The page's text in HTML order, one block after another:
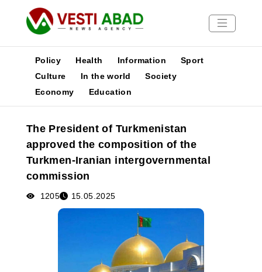
News
Media
Poster
Policy Health Information
Sport
Culture
In the world
Society
Economy
Education
The President of Turkmenistan
approved the composition of the
Turkmen-Iranian intergovernmental
commission
1205 15.05.2025